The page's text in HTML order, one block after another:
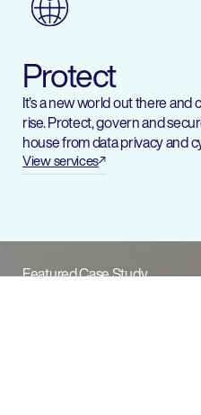
Protect
It’s a new world out there
rise. Protect, govern and
house from data privacy and
View services
Featured Case Study